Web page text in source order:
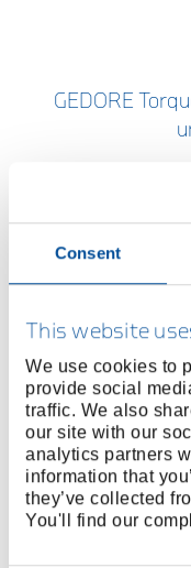
Consent
This website
We use cookies to
provide social
traffic. We also
our site with our
analytics partners
information that
they’ve collected
You'll find our
GEDORE
With a
information
High-
Cordless,
wrenches, force
bench